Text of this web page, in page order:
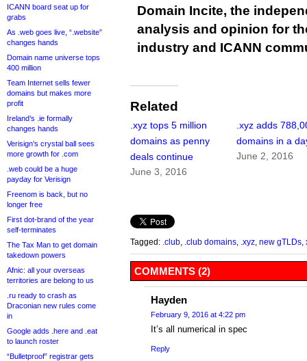
ICANN board seat up for
grabs
As .web goes live, “.website”
changes hands
Domain name universe tops
400 million
Team Internet sells fewer
domains but makes more
profit
Ireland’s .ie formally
changes hands
Verisign’s crystal ball sees
more growth for .com
.web could be a huge
payday for Verisign
Freenom is back, but no
longer free
First dot-brand of the year
self-terminates
The Tax Man to get domain
takedown powers
Afnic: all your overseas
territories are belong to us
.ru ready to crash as
Draconian new rules come
in
Google adds .here and .eat
to launch roster
“Bulletproof” registrar gets
Domain Incite, the
analysis and opinion for
industry and ICANN
Related
.xyz tops 5 million
domains as penny
deals continue
June 3, 2016
.xyz adds
domains in a
June 2, 2016
Tagged: .club .club domains .xyz new gTLDs
COMMENTS (2)
Hayden
February 9, 2016 at 4:22 pm
It’s all numerical in spec
Reply